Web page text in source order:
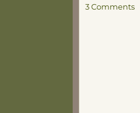
3 Commentson